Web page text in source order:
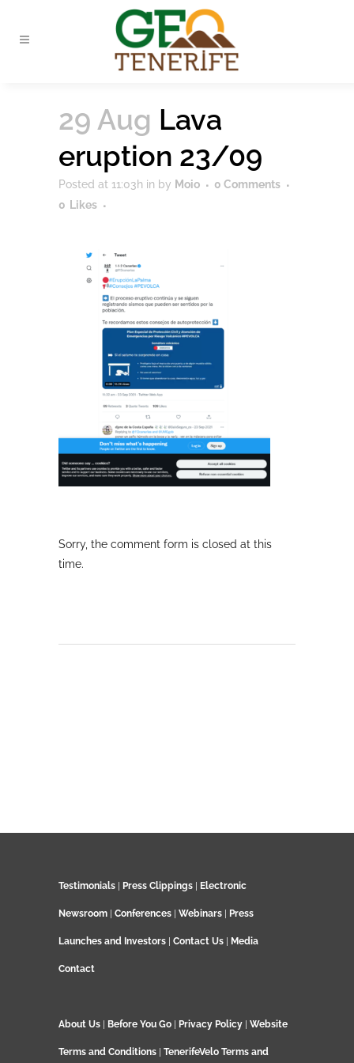
29 Aug Lava
eruption 23/09
Posted at 11:03h in by Moio
0 Comments
0 Likes
Sorry, the comment form is closed at this
time.
Testimonials Press Clippings Electronic
Newsroom Conferences Webinars Press
Launches and Investors Contact Us Media
Contact
About Us Before You Go Privacy Policy Website
Terms and Conditions TenerifeVelo Terms and